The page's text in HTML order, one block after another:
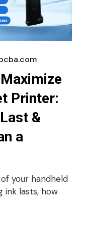
Printer:
&
a
your handheld
ink lasts, how